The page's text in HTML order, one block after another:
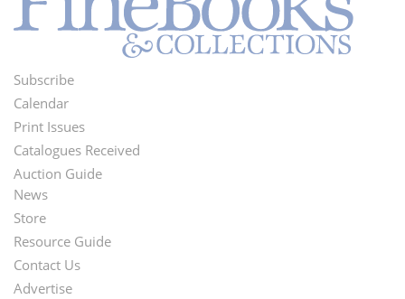
Footer
Menu
Subscribe
Calendar
Print Issues
Catalogues Received
Auction Guide
Second
Footer
Menu
News
Store
Resource Guide
Contact Us
Advertise